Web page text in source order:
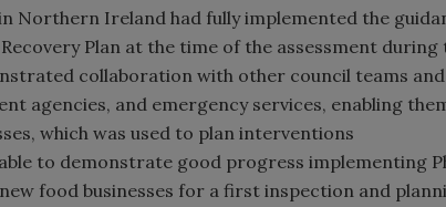
Northern Ireland had fully implemented the
Plan at the time of the assessment during
collaboration with other council teams
agencies, and emergency services, enabling
which was used to plan interventions
to demonstrate good progress implementing
food businesses for a first inspection and